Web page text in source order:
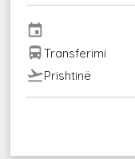
event
directions_busTransferimi
flight_takeoffPrishtinë